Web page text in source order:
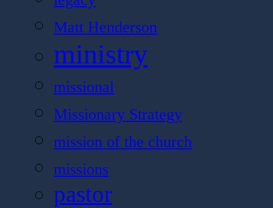
Matt Henderson
ministry
missional
Missionary Strategy
mission of the church
missions
pastor